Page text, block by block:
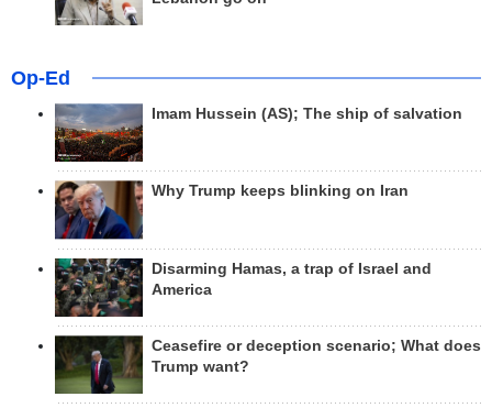
Op-Ed
Imam Hussein (AS); The ship of salvation
Why Trump keeps blinking on Iran
Disarming Hamas, a trap of Israel and
America
Ceasefire or deception scenario; What does
Trump want?